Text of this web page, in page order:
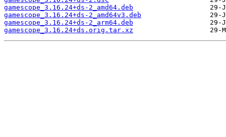
gamescope_3.16.24+ds-2_amd64.deb
gamescope_3.16.24+ds-2_amd64v3.deb
gamescope_3.16.24+ds-2_arm64.deb
gamescope_3.16.24+ds.orig.tar.xz